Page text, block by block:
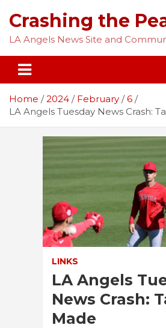
content
Crashing the
LA Angels News Site and
Home 2024 February
6
LA Angels Tuesday News Crash:
LINKS
LA Angels
News Crash:
Made